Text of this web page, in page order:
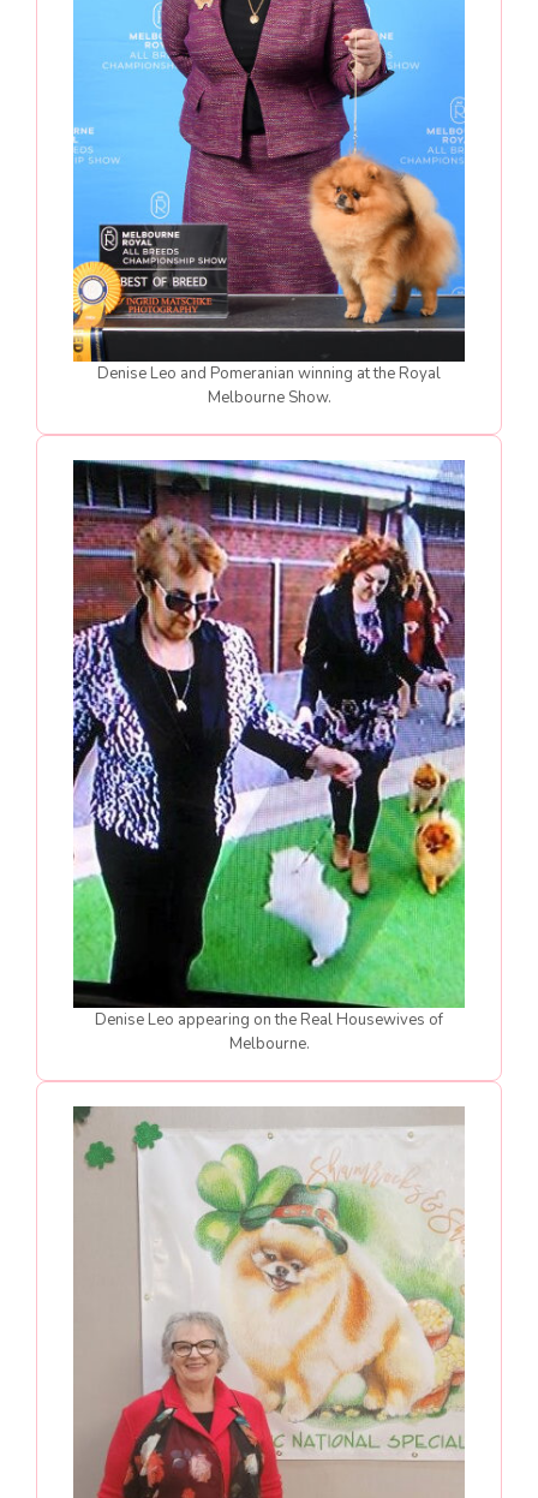
Denise Leo and Pomeranian winning at the Royal
Melbourne Show.
Denise Leo appearing on the Real Housewives of
Melbourne.